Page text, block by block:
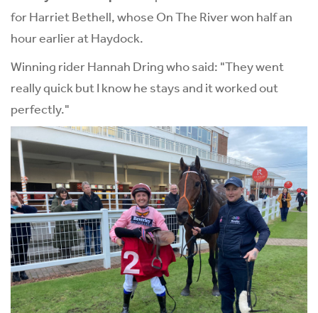
for Harriet Bethell, whose On The River won half an
hour earlier at Haydock.
Winning rider Hannah Dring who said: "They went
really quick but I know he stays and it worked out
perfectly."